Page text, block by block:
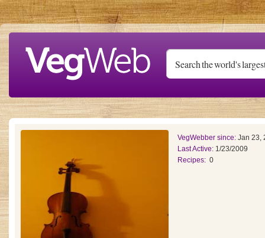
Skip to main content
VegWebber since: Jan 23,
Last Active: 1/23/2009
Recipes: 0